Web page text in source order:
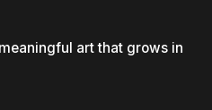
art that grows in